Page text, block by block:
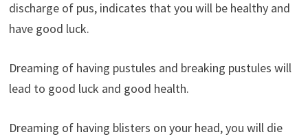
discharge of pus, indicates that you will be healthy and
have good luck.
Dreaming of having pustules and breaking pustules will
lead to good luck and good health.
Dreaming of having blisters on your head, you will die